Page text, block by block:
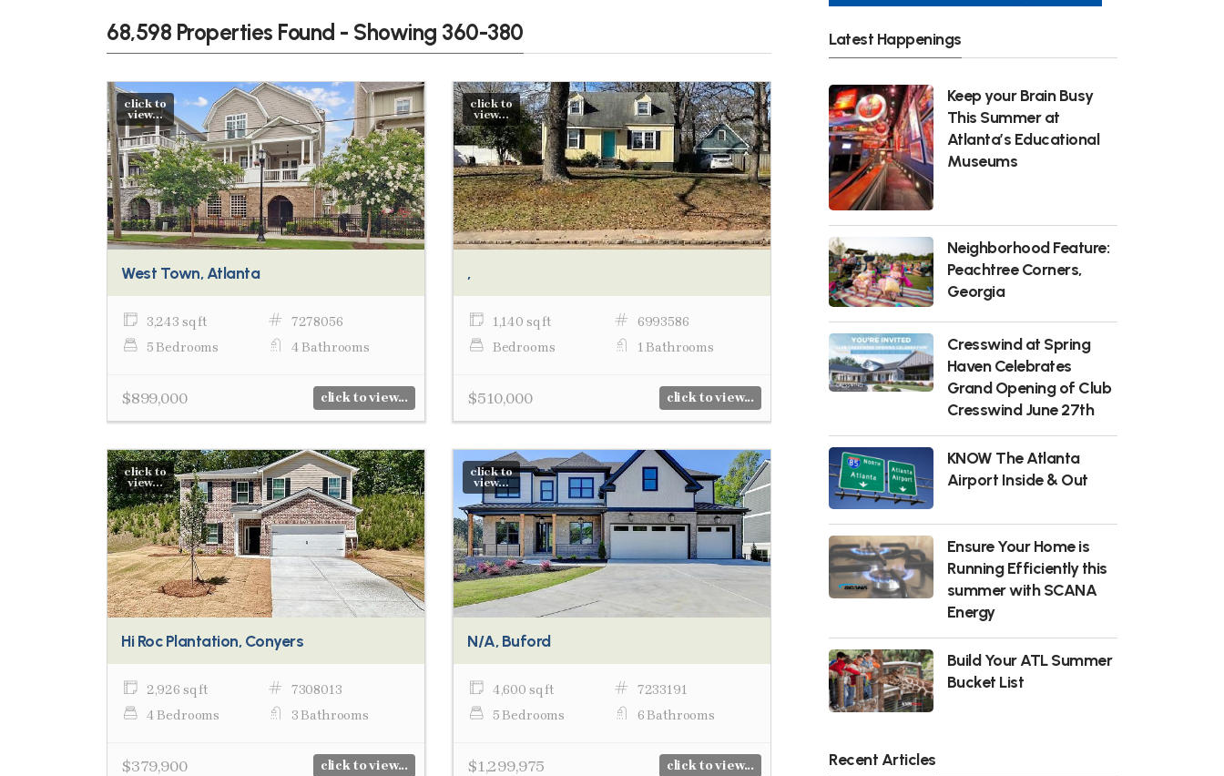
68,598 Properties Found - Showing 360-380
click to
view...
West Town, Atlanta
3,243 sq ft
7278056
5 Bedrooms
4 Bathrooms
$899,000 click to view...
click to
view...
,
1,140 sq ft
6993586
Bedrooms
1 Bathrooms
$510,000 click to view...
click to
view...
Hi Roc Plantation, Conyers
2,926 sq ft
7308013
4 Bedrooms
3 Bathrooms
$379,900 click to view...
click to
view...
N/A, Buford
4,600 sq ft
7233191
5 Bedrooms
6 Bathrooms
$1,299,975 click to view...
Latest Happenings
Keep your Brain Busy
This Summer at
Atlanta’s Educational
Museums
Neighborhood Feature:
Peachtree Corners,
Georgia
Cresswind at Spring
Haven Celebrates
Grand Opening of Club
Cresswind June 27th
KNOW The Atlanta
Airport Inside & Out
Ensure Your Home is
Running Efficiently this
summer with SCANA
Energy
Build Your ATL Summer
Bucket List
Recent Articles